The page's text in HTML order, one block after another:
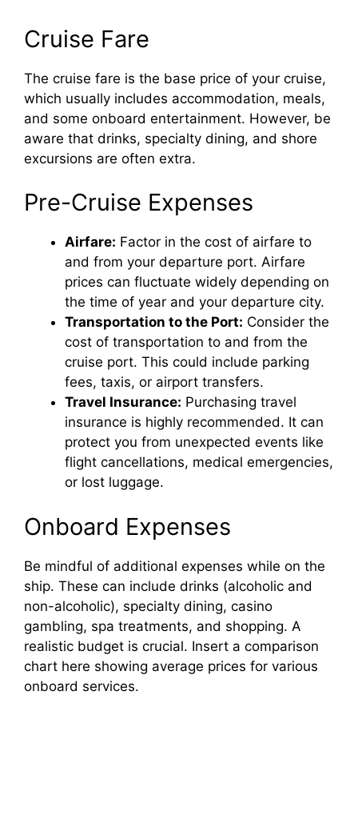
Cruise Fare
The cruise fare is the base price of your cruise,
which usually includes accommodation, meals,
and some onboard entertainment. However, be
aware that drinks, specialty dining, and shore
excursions are often extra.
Pre-Cruise Expenses
Airfare: Factor in the cost of airfare to
and from your departure port. Airfare
prices can fluctuate widely depending on
the time of year and your departure city.
Transportation to the Port: Consider the
cost of transportation to and from the
cruise port. This could include parking
fees, taxis, or airport transfers.
Travel Insurance: Purchasing travel
insurance is highly recommended. It can
protect you from unexpected events like
flight cancellations, medical emergencies,
or lost luggage.
Onboard Expenses
Be mindful of additional expenses while on the
ship. These can include drinks (alcoholic and
non-alcoholic), specialty dining, casino
gambling, spa treatments, and shopping. A
realistic budget is crucial. Insert a comparison
chart here showing average prices for various
onboard services.